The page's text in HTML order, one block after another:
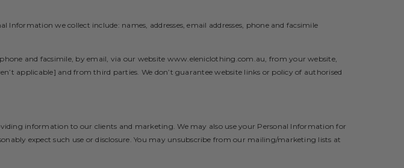
we collect include: names, addresses, email addresses, phone and facsimile
and facsimile, by email, via our website www.eleniclothing.com.au, from your website,
applicable] and from third parties. We don’t guarantee website links or policy of authorised
information to our clients and marketing. We may also use your Personal Information for
expect such use or disclosure. You may unsubscribe from our mailing/marketing lists at